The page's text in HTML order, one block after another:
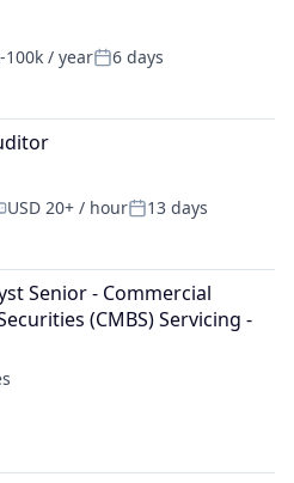
100k / yearPosted:
6 days
USD 20+ / hourPosted:
13 days
Senior - Commercial
(CMBS) Servicing -